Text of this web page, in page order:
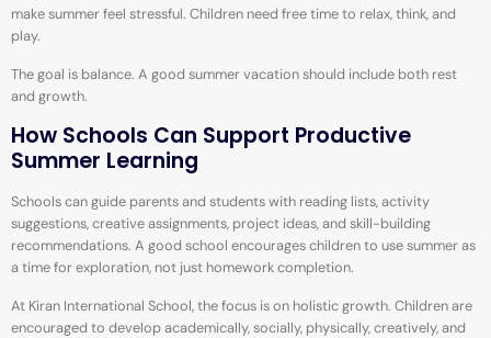
make summer feel stressful. Children need free time to relax, think, and
play.
The goal is balance. A good summer vacation should include both rest
and growth.
How Schools Can Support Productive
Summer Learning
Schools can guide parents and students with reading lists, activity
suggestions, creative assignments, project ideas, and skill-building
recommendations. A good school encourages children to use summer as
a time for exploration, not just homework completion.
At Kiran International School, the focus is on holistic growth. Children are
encouraged to develop academically, socially, physically, creatively, and